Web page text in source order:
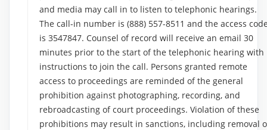
and media may call in to listen to telephonic hearings.
The call-in number is (888) 557-8511 and the access
is 3547847. Counsel of record will receive an email 30
minutes prior to the start of the telephonic hearing with
instructions to join the call. Persons granted remote
access to proceedings are reminded of the general
prohibition against photographing, recording, and
rebroadcasting of court proceedings. Violation of these
prohibitions may result in sanctions, including removal